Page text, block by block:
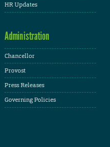
HR Updates
Administration
Chancellor
Provost
Press Releases
Governing Policies